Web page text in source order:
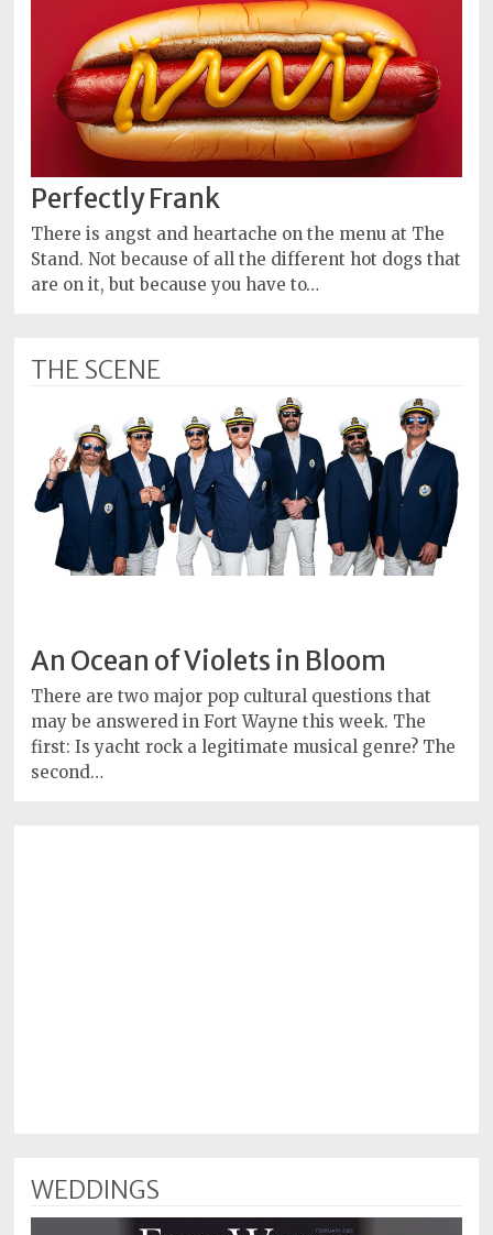
Perfectly Frank
There is angst and heartache on the menu at The
Stand. Not because of all the different hot dogs that
are on it, but because you have to…
THE SCENE
An Ocean of Violets in Bloom
There are two major pop cultural questions that
may be answered in Fort Wayne this week. The
first: Is yacht rock a legitimate musical genre? The
second…
WEDDINGS